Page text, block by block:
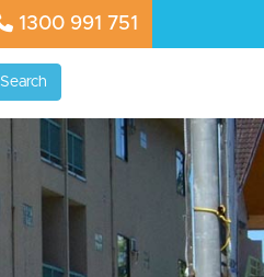
1300 991 751
Search